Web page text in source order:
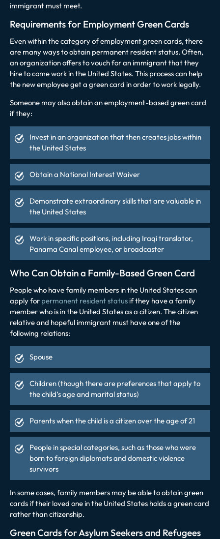
immigrant must meet.
Requirements for Employment Green Cards
Even within the category of employment green cards, there
are many ways to obtain permanent resident status. Often,
an organization offers to vouch for an immigrant that they
hire to come work in the United States. This process can help
the new employee get a green card in order to work legally.
Someone may also obtain an employment-based green card
if they:
Invest in an organization that then creates jobs within
the United States
Obtain a National Interest Waiver
Demonstrate extraordinary skills that are valuable in
the United States
Work in specific positions, including Iraqi translator,
Panama Canal employee, or broadcaster
Who Can Obtain a Family-Based Green Card
People who have family members in the United States can
apply for permanent resident status if they have a family
member who is in the United States as a citizen. The citizen
relative and hopeful immigrant must have one of the
following relations:
Spouse
Children (though there are preferences that apply to
the child’s age and marital status)
Parents when the child is a citizen over the age of 21
People in special categories, such as those who were
born to foreign diplomats and domestic violence
survivors
In some cases, family members may be able to obtain green
cards if their loved one in the United States holds a green card
rather than citizenship.
Green Cards for Asylum Seekers and Refugees